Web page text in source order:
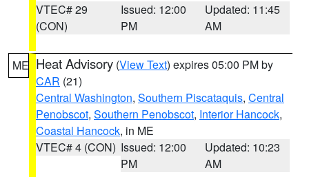
VTEC# 29
(CON)
Issued: 12:00
PM
Updated: 11:45
AM
ME Heat Advisory (View Text) expires 05:00 PM by
CAR (21)
Central Washington, Southern Piscataquis, Central
Penobscot, Southern Penobscot, Interior Hancock,
Coastal Hancock, in ME
VTEC# 4 (CON) Issued: 12:00
PM
Updated: 10:23
AM